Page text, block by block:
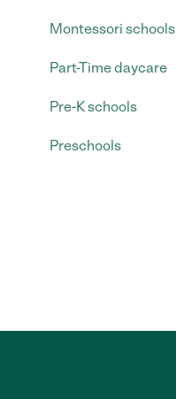
Montessori schools
Part-Time daycare
Pre-K schools
Preschools